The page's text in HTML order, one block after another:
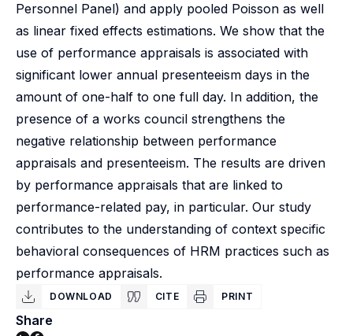
Personnel Panel) and apply pooled Poisson as well
as linear fixed effects estimations. We show that the
use of performance appraisals is associated with
significant lower annual presenteeism days in the
amount of one-half to one full day. In addition, the
presence of a works council strengthens the
negative relationship between performance
appraisals and presenteeism. The results are driven
by performance appraisals that are linked to
performance-related pay, in particular. Our study
contributes to the understanding of context specific
behavioral consequences of HRM practices such as
performance appraisals.
DOWNLOAD CITE PRINT
Share